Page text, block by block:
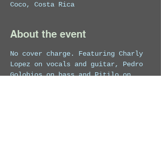
Coco, Costa Rica
About the event
No cover charge. Featuring Charly
Lopez on vocals and guitar, Pedro
Golobios on bass and Pitilo on